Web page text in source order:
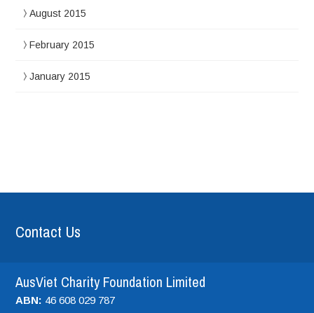
August 2015
February 2015
January 2015
Contact Us
AusViet Charity Foundation Limited
ABN: 46 608 029 787